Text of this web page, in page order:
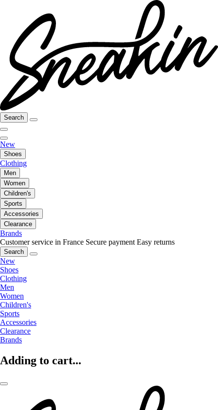
Search
New
Shoes
Clothing
Men
Women
Children's
Sports
Accessories
Clearance
Brands
Customer service in France Secure payment Easy returns
Search
New
Shoes
Clothing
Men
Women
Children's
Sports
Accessories
Clearance
Brands
Adding to cart...